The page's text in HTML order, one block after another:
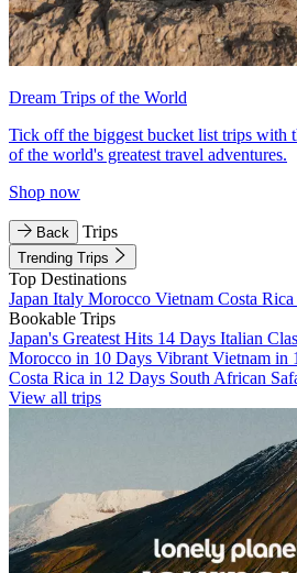
Dream Trips of the World
Tick off the biggest bucket list trips with
of the world's greatest travel adventures.
Shop now
Back Trips
Trending Trips
Top Destinations
Japan Italy Morocco Vietnam Costa Rica
Bookable Trips
Japan's Greatest Hits 14 Days Italian
Morocco in 10 Days Vibrant Vietnam in
Costa Rica in 12 Days South African
View all trips